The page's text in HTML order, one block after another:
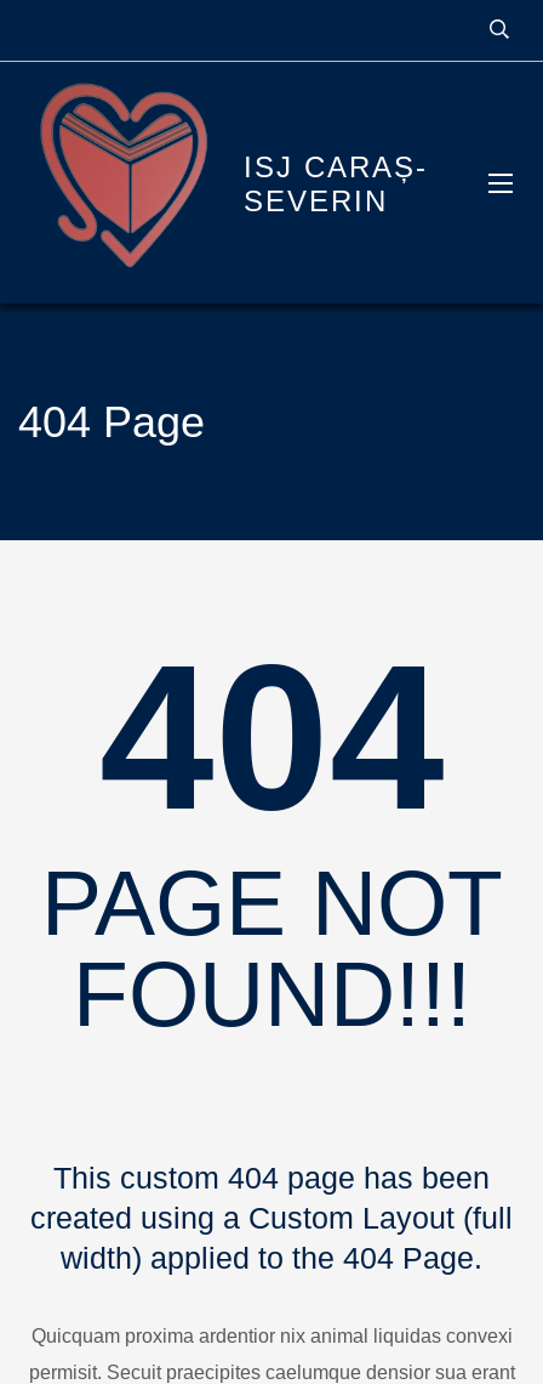
ISJ CARAȘ-
SEVERIN
404 Page
404
PAGE NOT
FOUND!!!
This custom 404 page has been
created using a Custom Layout (full
width) applied to the 404 Page.
Quicquam proxima ardentior nix animal liquidas convexi
permisit. Secuit praecipites caelumque densior sua erant